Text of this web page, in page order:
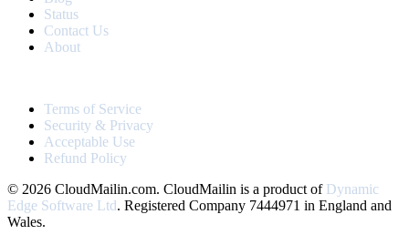
Status
Contact Us
About
Terms of Service
Security & Privacy
Acceptable Use
Refund Policy
© 2026 CloudMailin.com. CloudMailin is a product of Dynamic
Edge Software Ltd. Registered Company 7444971 in England and
Wales.